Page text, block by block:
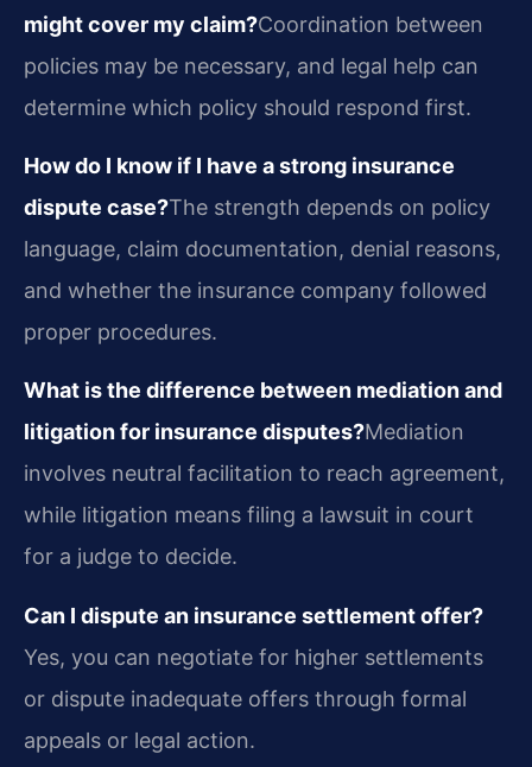
might cover my claim?Coordination between
policies may be necessary, and legal help can
determine which policy should respond first.
How do I know if I have a strong insurance
dispute case?The strength depends on policy
language, claim documentation, denial reasons,
and whether the insurance company followed
proper procedures.
What is the difference between mediation and
litigation for insurance disputes?Mediation
involves neutral facilitation to reach agreement,
while litigation means filing a lawsuit in court
for a judge to decide.
Can I dispute an insurance settlement offer?
Yes, you can negotiate for higher settlements
or dispute inadequate offers through formal
appeals or legal action.